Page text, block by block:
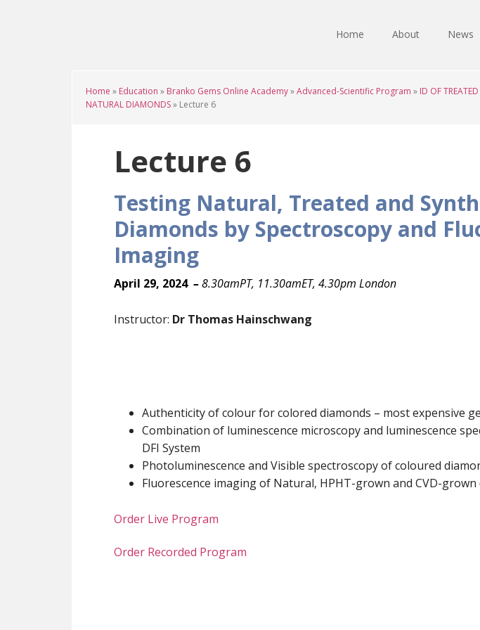
Home About News
Home » Education » Branko Gems Online Academy»Advanced-Scientific Program » ID OF
NATURAL DIAMONDS» Lecture 6
Lecture 6
Testing Natural, Treated and
Diamonds by Spectroscopy and
Imaging
April 29, 2024 –8.30amPT, 11.30amET, 4.30pm London
Instructor: Dr Thomas Hainschwang
Authenticity of colour for colored diamonds – most expensive
Combination of luminescence microscopy and luminescence
DFI System
Photoluminescence and Visible spectroscopy of coloured
Fluorescence imaging of Natural, HPHT-grown and CVD-grown
Order Live Program
Order Recorded Program